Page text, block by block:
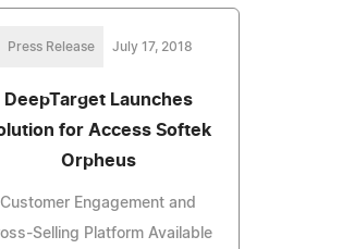
Press Release July 17, 2018
DeepTarget Launches
for Access Softek
Orpheus
Customer Engagement and
Selling Platform Available